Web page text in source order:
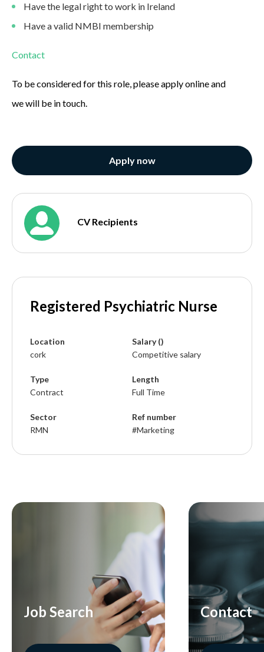
Have the legal right to work in Ireland
Have a valid NMBI membership
Contact
To be considered for this role, please apply online and
we will be in touch.
Apply now
CV Recipients
Registered Psychiatric Nurse
Location
cork
Salary ()
Competitive salary
Type
Contract
Length
Full Time
Sector
RMN
Ref number
#Marketing
Job Search Contact